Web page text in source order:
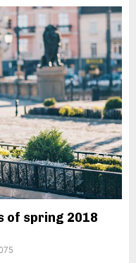
of spring 2018